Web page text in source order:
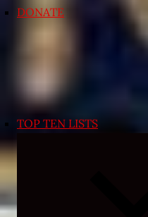
DONATE
TOP TEN LISTS